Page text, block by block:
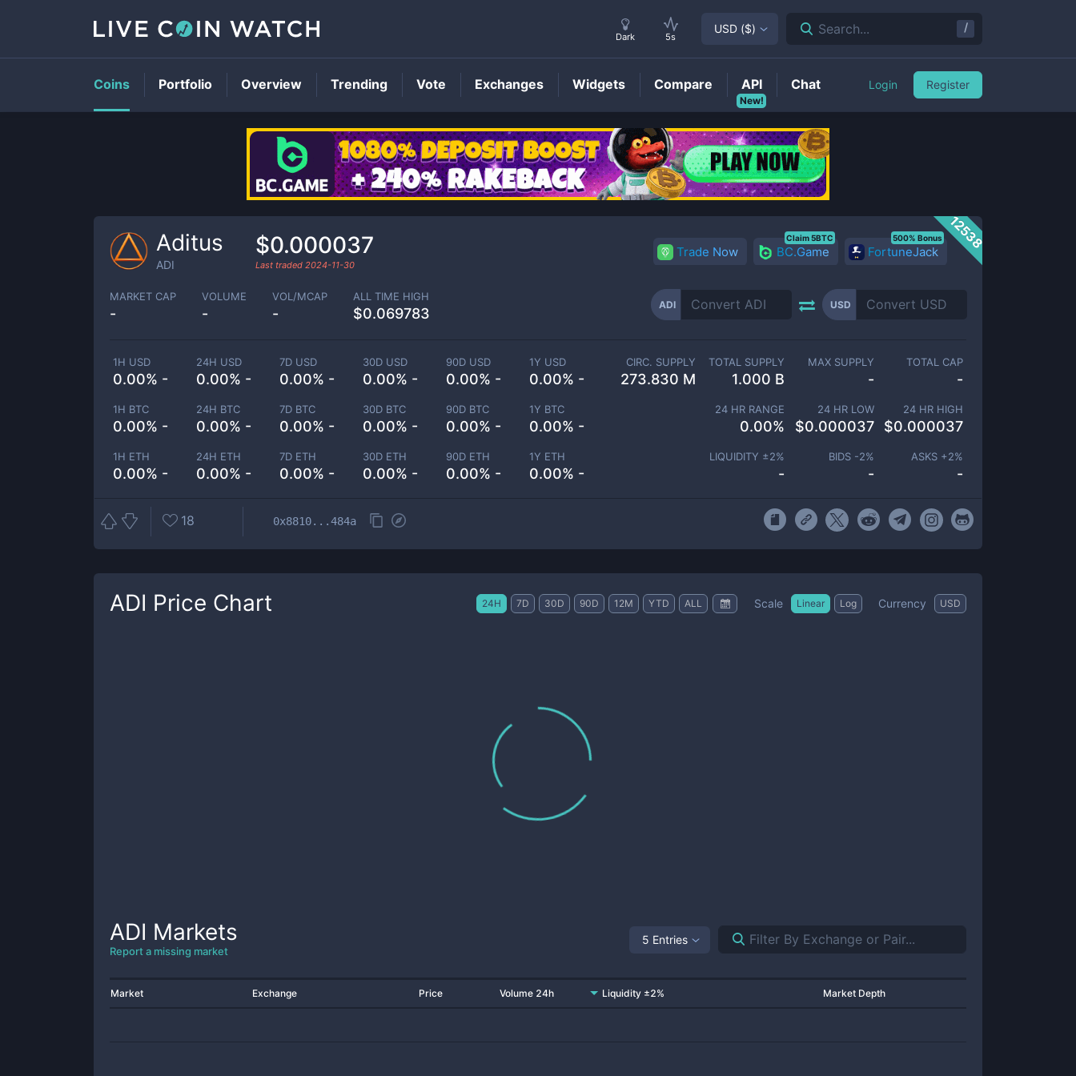
ADI Price
12538
Aditus
ADI
$0.000037
Last traded 2024-11-30
Trade Now BC.Game
Claim 5BTC
FortuneJack
500% Bonus
MARKET CAP
-
VOLUME
-
VOL/MCAP
-
ALL TIME HIGH
$0.069783
ADI USD
1H USD
0.00% -
24H USD
0.00% -
7D USD
0.00% -
30D USD
0.00% -
90D USD
0.00% -
1Y USD
0.00% -
1H BTC
0.00% -
24H BTC
0.00% -
7D BTC
0.00% -
30D BTC
0.00% -
90D BTC
0.00% -
1Y BTC
0.00% -
1H ETH
0.00% -
24H ETH
0.00% -
7D ETH
0.00% -
30D ETH
0.00% -
90D ETH
0.00% -
1Y ETH
0.00% -
CIRC. SUPPLY
273.830 M
TOTAL SUPPLY
1.000 B
MAX SUPPLY
-
TOTAL CAP
-
24 HR RANGE
0.00%
24 HR LOW
$0.000037
24 HR HIGH
$0.000037
LIQUIDITY ±2%
-
BIDS -2%
-
ASKS +2%
-
18 0x8810...484a
ADI Price Chart 24H 7D 30D 90D 12M YTD ALL Scale Linear Log Currency USD
ADI Markets
Report a missing market
5 Entries
Market Exchange Price Volume 24h Liquidity ±2% Market Depth
Dark 5s
USD ($) Search... /
Coins Portfolio Overview Trending Vote Exchanges Widgets Compare
New!
API Chat Login Register